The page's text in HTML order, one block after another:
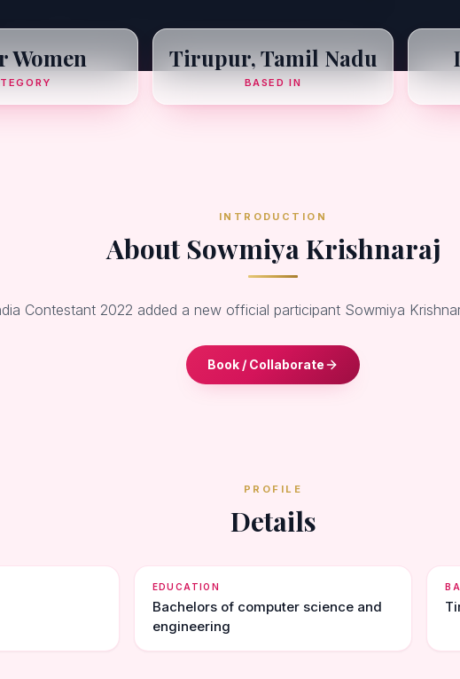
Women Tirupur, Tamil Nadu
BASED IN
INTRODUCTION
About Sowmiya Krishnaraj
Contestant 2022 added a new official participant Sowmiya
Book / Collaborate
PROFILE
Details
EDUCATION
Bachelors of computer science and
engineering